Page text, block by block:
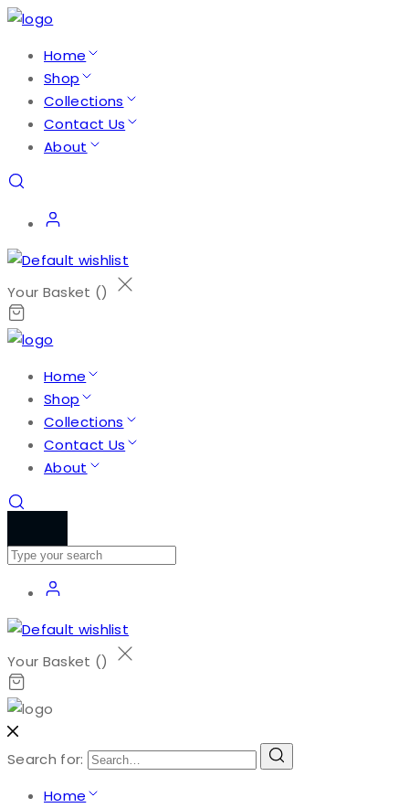
Home
Shop
Collections
Contact Us
About
Your Basket ()
Home
Shop
Collections
Contact Us
About
Your Basket ()
Search for:
Home